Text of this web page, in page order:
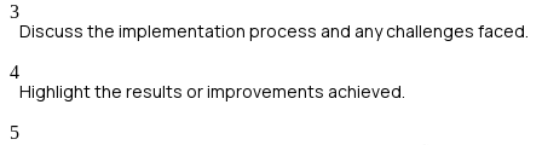
3
Discuss the implementation process and any challenges faced.
4
Highlight the results or improvements achieved.
5